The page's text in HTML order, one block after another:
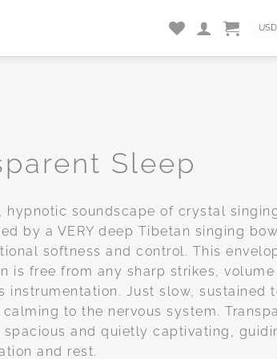
Sleep
hypnotic soundscape of crystal
by a VERY deep Tibetan singing
softness and control. This
is free from any sharp strikes, volume
instrumentation. Just slow, sustained
to the nervous system.
spacious and quietly captivating,
and rest.